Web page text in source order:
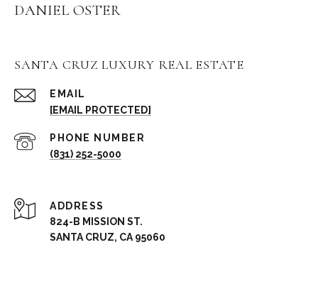
DANIEL OSTER
SANTA CRUZ LUXURY REAL ESTATE
EMAIL
[EMAIL PROTECTED]
PHONE NUMBER
(831) 252-5000
ADDRESS
824-B MISSION ST.
SANTA CRUZ, CA 95060